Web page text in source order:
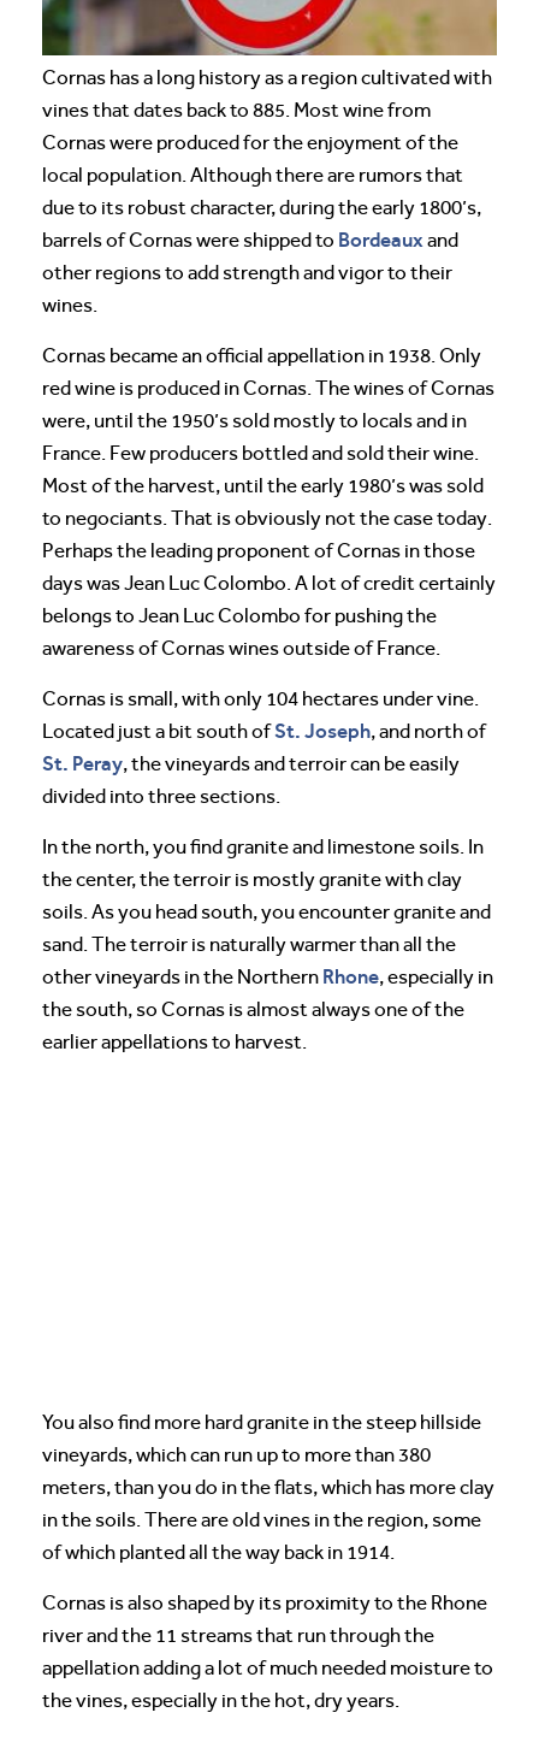
Cornas has a long history as a region cultivated with
vines that dates back to 885. Most wine from
Cornas were produced for the enjoyment of the
local population. Although there are rumors that
due to its robust character, during the early 1800’s,
barrels of Cornas were shipped to Bordeaux and
other regions to add strength and vigor to their
wines.
Cornas became an official appellation in 1938. Only
red wine is produced in Cornas. The wines of Cornas
were, until the 1950’s sold mostly to locals and in
France. Few producers bottled and sold their wine.
Most of the harvest, until the early 1980’s was sold
to negociants. That is obviously not the case today.
Perhaps the leading proponent of Cornas in those
days was Jean Luc Colombo. A lot of credit certainly
belongs to Jean Luc Colombo for pushing the
awareness of Cornas wines outside of France.
Cornas is small, with only 104 hectares under vine.
Located just a bit south ofSt. Joseph, and north of
St. Peray, the vineyards and terroir can be easily
divided into three sections.
In the north, you find granite and limestone soils. In
the center, the terroir is mostly granite with clay
soils. As you head south, you encounter granite and
sand. The terroir is naturally warmer than all the
other vineyards in the Northern Rhone, especially in
the south, so Cornas is almost always one of the
earlier appellations to harvest.
You also find more hard granite in the steep hillside
vineyards, which can run up to more than 380
meters, than you do in the flats, which has more clay
in the soils. There are old vines in the region, some
of which planted all the way back in 1914.
Cornas is also shaped by its proximity to the Rhone
river and the 11 streams that run through the
appellation adding a lot of much needed moisture to
the vines, especially in the hot, dry years.